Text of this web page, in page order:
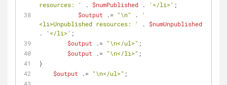
resources: '
. $numPublished . '</li>' ;
$output .= "\n" .
'
<li>Unpublished resources: '
. $numUnpublished
.
'</li>' ;
$output .= "\n</ul>" ;
$output .= "\n</li>" ;
}
$output .= "\n</ul>" ;